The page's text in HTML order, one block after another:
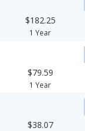
$182.25
1 Year
$79.59
1 Year
$38.07